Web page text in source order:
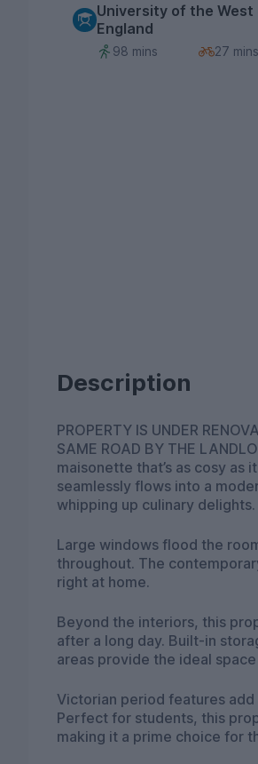
University of the West
England
98 mins
27 mins
Description
PROPERTY IS UNDER
SAME ROAD BY THE
maisonette that’s as cosy
seamlessly flows into a
whipping up culinary delights.
Large windows flood the
throughout. The
right at home.
Beyond the interiors, this
after a long day. Built-in
areas provide the ideal
Victorian period features
Perfect for students, this
making it a prime choice for